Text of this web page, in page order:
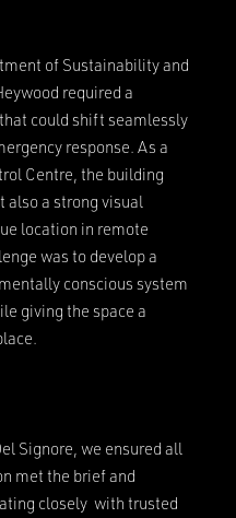
of Sustainability and
required a
could shift seamlessly
response. As a
Centre, the building
also a strong visual
location in remote
was to develop a
conscious system
giving the space a
Signore, we ensured all
met the brief and
closely with trusted